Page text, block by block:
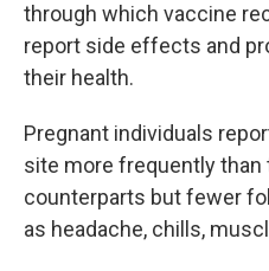
through which vaccine
report side effects and
their health.
Pregnant individuals
site more frequently than
counterparts but fewer
as headache, chills,